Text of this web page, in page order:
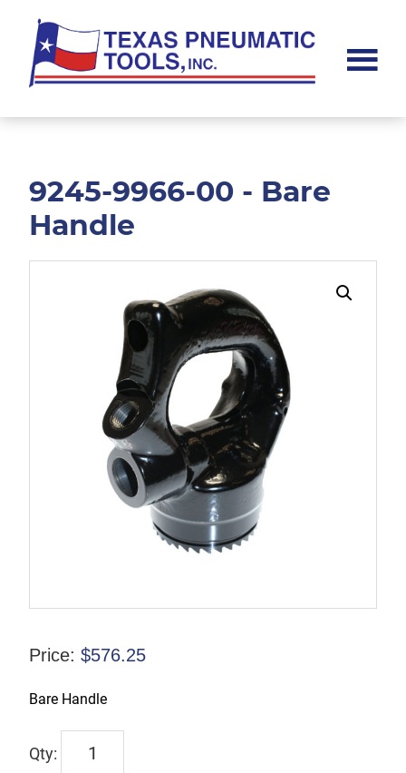
main
content
footer
Pneumatic
9245-9966-00 - Bare
Handle
Price: $576.25
Bare Handle
9245-